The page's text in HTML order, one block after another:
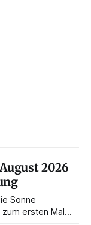
2026
Sonne
ersten Mal